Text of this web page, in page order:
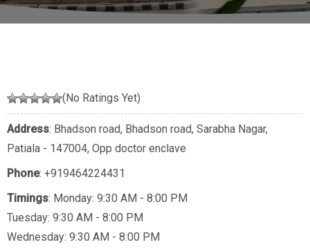
(No Ratings Yet)
Address: Bhadson road, Bhadson road, Sarabha Nagar,
Patiala - 147004, Opp doctor enclave
Phone: +919464224431
Timings: Monday: 9:30 AM - 8:00 PM
Tuesday: 9:30 AM - 8:00 PM
Wednesday: 9:30 AM - 8:00 PM